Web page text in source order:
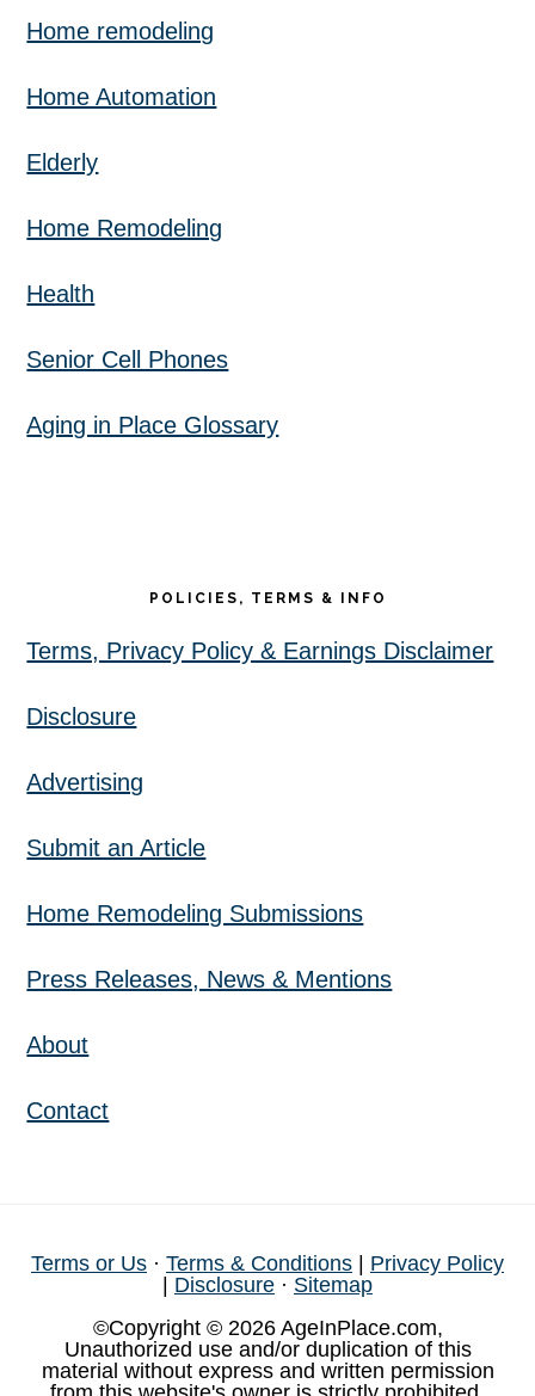
Home remodeling
Home Automation
Elderly
Home Remodeling
Health
Senior Cell Phones
Aging in Place Glossary
POLICIES, TERMS & INFO
Terms, Privacy Policy & Earnings Disclaimer
Disclosure
Advertising
Submit an Article
Home Remodeling Submissions
Press Releases, News & Mentions
About
Contact
Terms or Us · Terms & Conditions | Privacy Policy
| Disclosure · Sitemap
©Copyright © 2026 AgeInPlace.com,
Unauthorized use and/or duplication of this
material without express and written permission